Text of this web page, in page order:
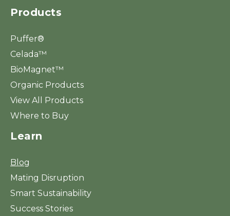
Products
Puffer®
Celada™
BioMagnet™
Organic Products
View All Products
Where to Buy
Learn
Blog
Mating Disruption
Smart Sustainability
Success Stories